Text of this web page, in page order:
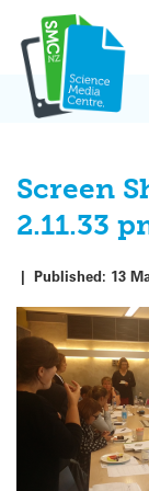
content
Screen
2.11.33
| Published: 13